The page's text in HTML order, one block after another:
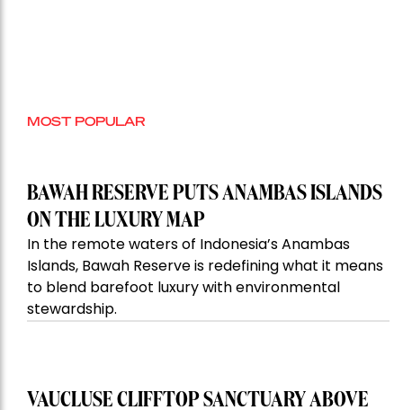
MOST POPULAR
BAWAH RESERVE PUTS ANAMBAS ISLANDS
ON THE LUXURY MAP
In the remote waters of Indonesia’s Anambas
Islands, Bawah Reserve is redefining what it means
to blend barefoot luxury with environmental
stewardship.
VAUCLUSE CLIFFTOP SANCTUARY ABOVE